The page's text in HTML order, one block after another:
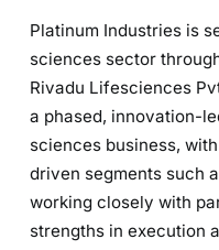
Platinum Industries is
sciences sector
Rivadu Lifesciences
a phased, innovation-
sciences business,
driven segments such
working closely with
strengths in execution